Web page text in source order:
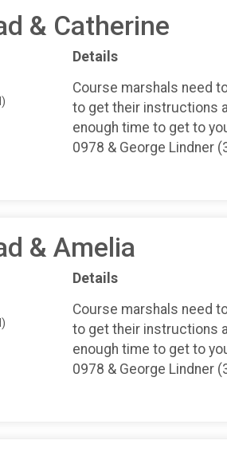
& Catherine
Details
Course marshals need
to get their instructions
enough time to get to
0978 & George Lindner
& Amelia
Details
Course marshals need
to get their instructions
enough time to get to
0978 & George Lindner